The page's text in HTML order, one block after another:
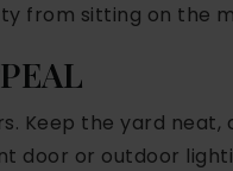
from sitting on the
Keep the yard neat,
door or outdoor